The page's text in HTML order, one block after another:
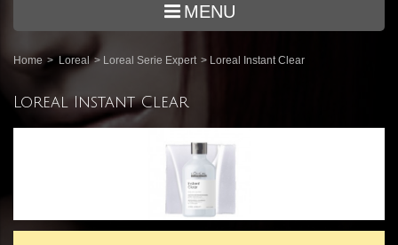
MENU
Home > Loreal > Loreal Serie Expert > Loreal Instant Clear
Loreal Instant Clear